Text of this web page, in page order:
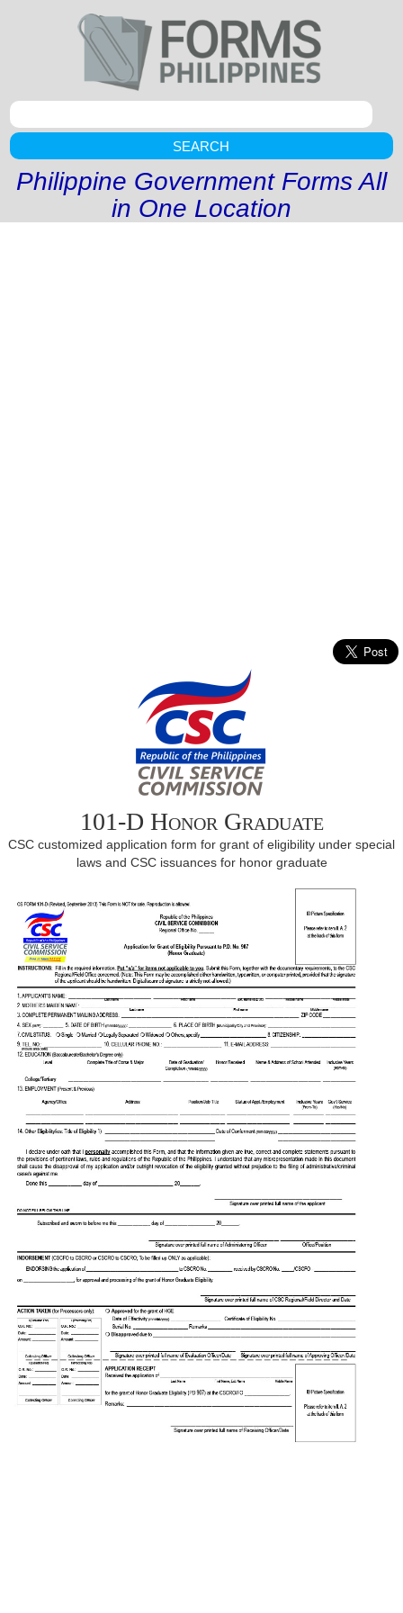
SEARCH
Philippine Government Forms All
in One Location
101-D Honor Graduate
CSC customized application form for grant of eligibility under special
laws and CSC issuances for honor graduate